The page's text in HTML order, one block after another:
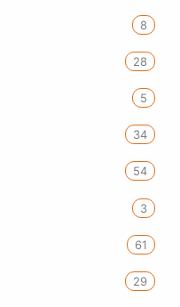
8
28
5
34
54
3
61
29